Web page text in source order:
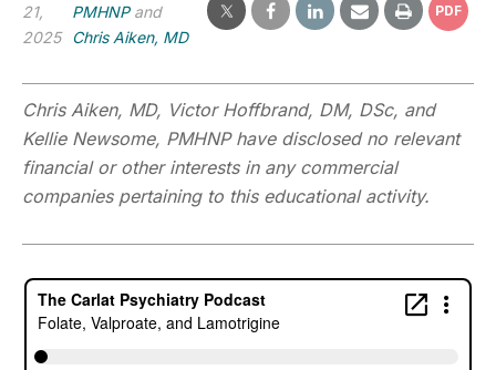
21,
2025
PMHNPand
Chris Aiken, MD
PDF
Chris Aiken, MD, Victor Hoffbrand, DM, DSc, and
Kellie Newsome, PMHNP have disclosed no relevant
financial or other interests in any commercial
companies pertaining to this educational activity.